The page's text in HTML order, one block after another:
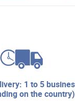
on the country)